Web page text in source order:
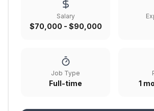
Salary
$70,000 - $90,000
Job Type
Full-time 1